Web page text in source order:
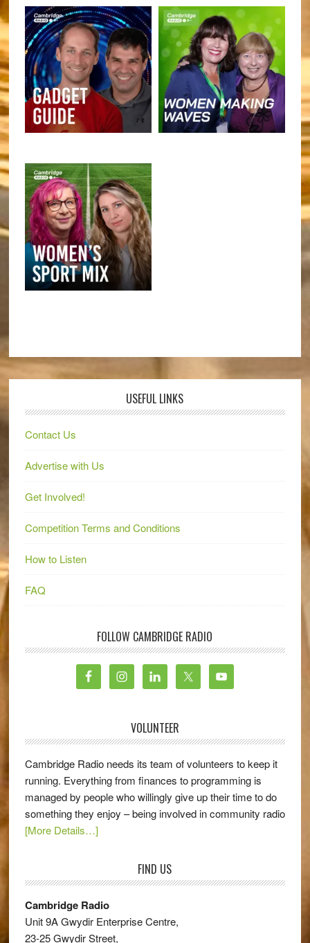
USEFUL LINKS
Contact Us
Advertise with Us
Get Involved!
Competition Terms and Conditions
How to Listen
FAQ
FOLLOW CAMBRIDGE RADIO
VOLUNTEER
Cambridge Radio needs its team of volunteers to keep it
running. Everything from finances to programming is
managed by people who willingly give up their time to do
something they enjoy – being involved in community radio
[More Details…]
FIND US
Cambridge Radio
Unit 9A Gwydir Enterprise Centre,
23-25 Gwydir Street,